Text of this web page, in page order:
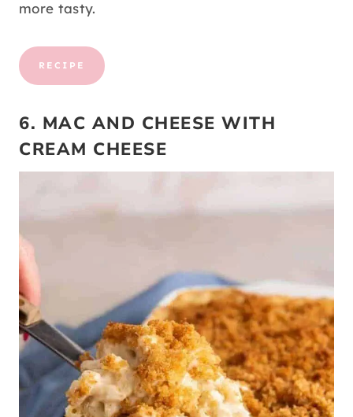
more tasty.
RECIPE
6. MAC AND CHEESE WITH
CREAM CHEESE